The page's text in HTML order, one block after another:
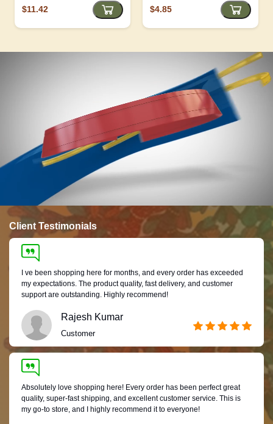
$11.42 $4.85
Client Testimonials
I ve been shopping here for months, and every order has exceeded
my expectations. The product quality, fast delivery, and customer
support are outstanding. Highly recommend!
Rajesh Kumar
Customer
Absolutely love shopping here! Every order has been perfect great
quality, super-fast shipping, and excellent customer service. This is
my go-to store, and I highly recommend it to everyone!